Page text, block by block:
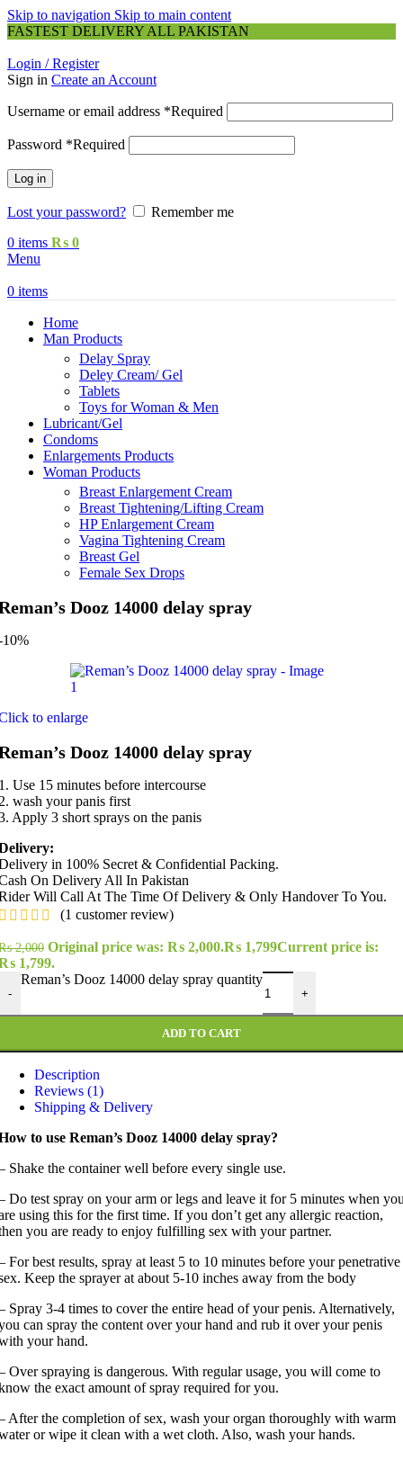
Skip to navigation Skip to main content
FASTEST DELIVERY ALL PAKISTAN
Login / Register
Sign in Create an Account
Username or email address *Required
Password *Required
Log in
Lost your password?
Remember me
0 items ₨ 0
Menu
0 items
Home
Man Products
Delay Spray
Deley Cream/ Gel
Tablets
Toys for Woman & Men
Lubricant/Gel
Condoms
Enlargements Products
Woman Products
Breast Enlargement Cream
Breast Tightening/Lifting Cream
HP Enlargement Cream
Vagina Tightening Cream
Breast Gel
Female Sex Drops
Dooz 14000 delay spray
10%
to enlarge
Dooz 14000 delay spray
Use 15 minutes before intercourse
wash your panis first
Apply 3 short sprays on the panis
in 100% Secret & Confidential Packing.
On Delivery All In Pakistan
Will Call At The Time Of Delivery & Only Handover To You.
(1 customer review)
2,000 Original price was: ₨ 2,000.₨ 1,799Current price is:
1,799.
-
Reman’s Dooz 14000 delay spray quantity
+
ADD TO CART
Description
Reviews (1)
Shipping & Delivery
to use Reman’s Dooz 14000 delay spray?
Shake the container well before every single use.
Do test spray on your arm or legs and leave it for 5 minutes when
using this for the first time. If you don’t get any allergic reaction,
you are ready to enjoy fulfilling sex with your partner.
For best results, spray at least 5 to 10 minutes before your penetrative
Keep the sprayer at about 5-10 inches away from the body
Spray 3-4 times to cover the entire head of your penis. Alternatively,
can spray the content over your hand and rub it over your penis
your hand.
Over spraying is dangerous. With regular usage, you will come to
the exact amount of spray required for you.
After the completion of sex, wash your organ thoroughly with warm
or wipe it clean with a wet cloth. Also, wash your hands.